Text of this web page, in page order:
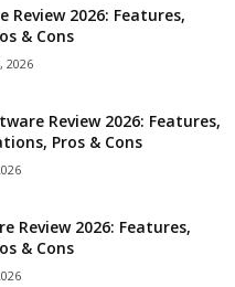
Review 2026: Features,
& Cons
2026
Review 2026: Features,
Pros & Cons
Review 2026: Features,
& Cons